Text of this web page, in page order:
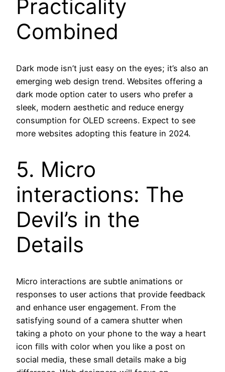
Practicality
Combined
Dark mode isn’t just easy on the eyes; it’s also an
emerging web design trend. Websites offering a
dark mode option cater to users who prefer a
sleek, modern aesthetic and reduce energy
consumption for OLED screens. Expect to see
more websites adopting this feature in 2024.
5. Micro
interactions: The
Devil’s in the
Details
Micro interactions are subtle animations or
responses to user actions that provide feedback
and enhance user engagement. From the
satisfying sound of a camera shutter when
taking a photo on your phone to the way a heart
icon fills with color when you like a post on
social media, these small details make a big